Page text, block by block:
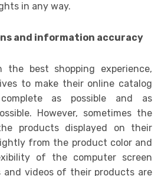
in any way.
and information accuracy
the best shopping experience,
to make their online catalog
as possible and as
However, sometimes the
products displayed on their
from the product color and
of the computer screen
and videos of their products are